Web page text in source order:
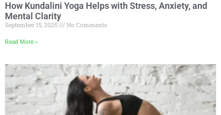
How Kundalini Yoga Helps with Stress, Anxiety, and
Mental Clarity
September 15, 2025 No Comments
Read More »